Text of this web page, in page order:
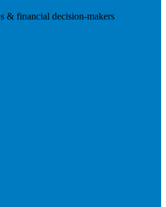
& financial decision-makers